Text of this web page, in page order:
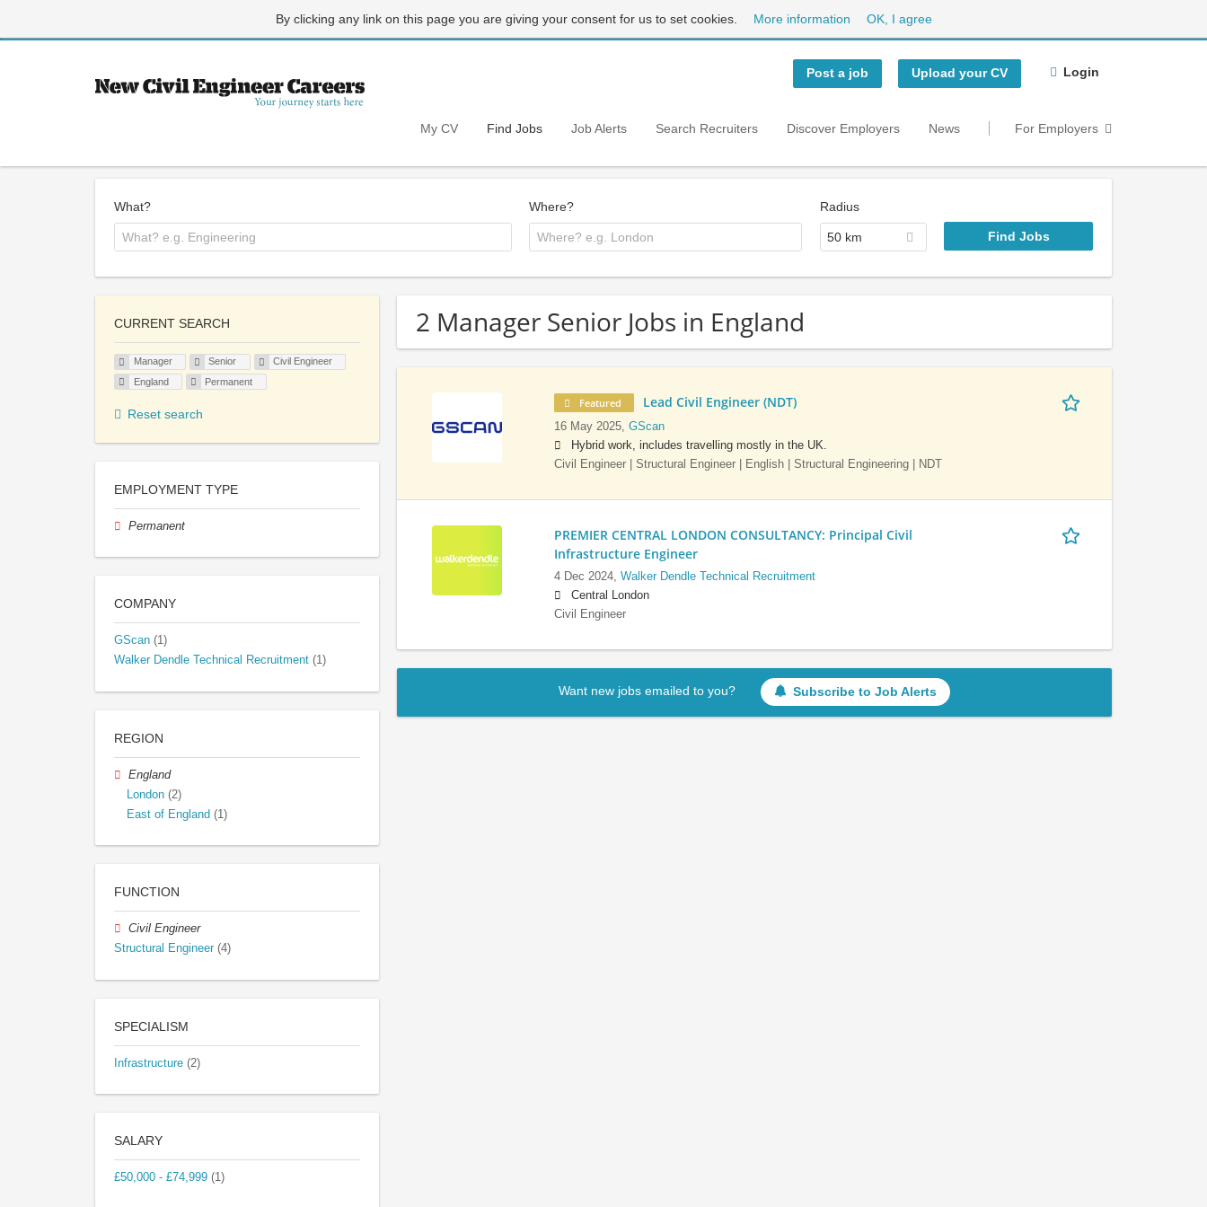
By clicking any link on this page you are giving your consent for us to set cookies. More information OK, I agree
Post a job Upload your CV Login
My CV Find Jobs Job Alerts Search Recruiters Discover Employers News For Employers
What? Where? Radius
50 km
2 Manager Senior Jobs in England
Featured Lead Civil Engineer (NDT)
16 May 2025, GScan
Hybrid work, includes travelling mostly in the UK.
Civil Engineer | Structural Engineer | English | Structural Engineering | NDT
PREMIER CENTRAL LONDON CONSULTANCY: Principal Civil
Infrastructure Engineer
4 Dec 2024, Walker Dendle Technical Recruitment
Central London
Civil Engineer
Want new jobs emailed to you? Subscribe to Job Alerts
CURRENT SEARCH
Manager Senior
Civil Engineer
England
Permanent
Reset search
EMPLOYMENT TYPE
Permanent
COMPANY
GScan (1)
Walker Dendle Technical Recruitment (1)
REGION
England
London (2)
East of England (1)
FUNCTION
Civil Engineer
Structural Engineer (4)
SPECIALISM
Infrastructure (2)
SALARY
£50,000 - £74,999 (1)